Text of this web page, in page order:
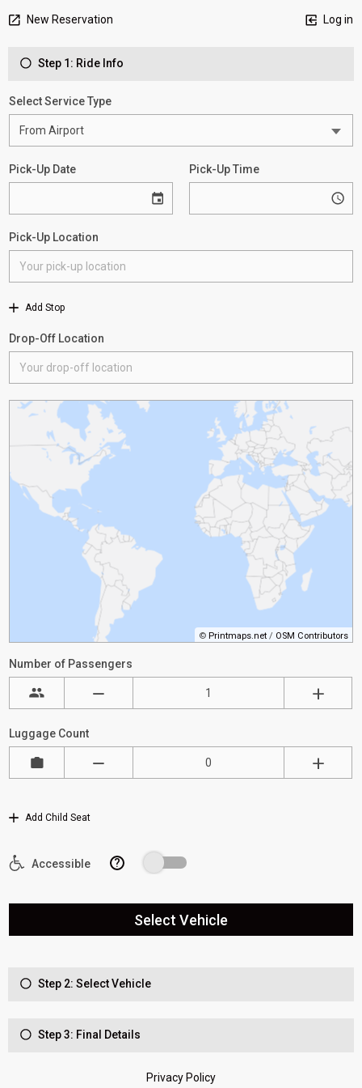
New Reservation Log in
Step 1: Ride Info
Select Service Type
Pick-Up Date Pick-Up Time
Pick-Up Location
Add Stop
Drop-Off Location
© Printmaps.net / OSM Contributors
Number of Passengers
Luggage Count
Add Child Seat
Accessible ?
Select Vehicle
Step 2: Select Vehicle
Step 3: Final Details
Privacy Policy